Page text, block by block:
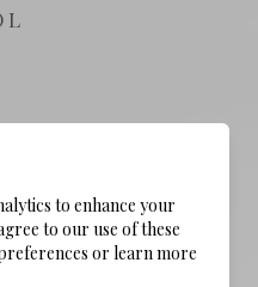
to enhance your
to our use of these
or learn more